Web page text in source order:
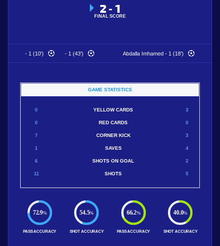
2 - 1
FINAL SCORE
- 1 (10') - 1 (43') Abdalla Imhamed - 1 (18')
GAME STATISTICS
0 YELLOW CARDS 3
0 RED CARDS 0
7 CORNER KICK 3
1 SAVES 4
6 SHOTS ON GOAL 2
11 SHOTS 5
72.9%
PASS ACCURACY
54.5%
SHOT ACCURACY
66.2%
PASS ACCURACY
40.0%
SHOT ACCURACY